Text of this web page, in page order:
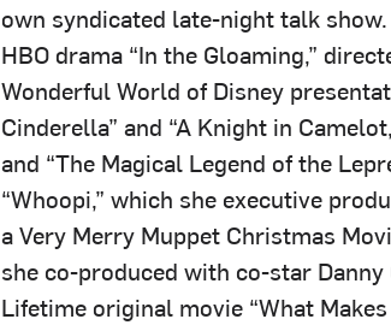
own syndicated late-night talk
HBO drama “In the Gloaming,”
Wonderful World of Disney
Cinderella” and “A Knight in
and “The Magical Legend of the
“Whoopi,” which she executive
a Very Merry Muppet Christmas
she co-produced with co-star
Lifetime original movie “What Makes